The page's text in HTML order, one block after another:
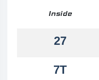
Inside
27
7T